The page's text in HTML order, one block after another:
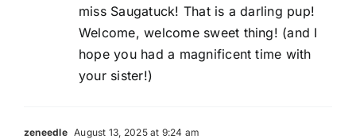
miss Saugatuck! That is a darling pup!
Welcome, welcome sweet thing! (and I
hope you had a magnificent time with
your sister!)
zeneedle August 13, 2025 at 9:24 am